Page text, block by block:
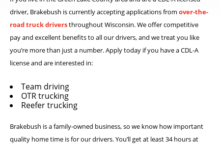
driver, Brakebush is currently accepting applications from over-the-
road truck driversthroughout Wisconsin. We offer competitive
pay and excellent benefits to all our drivers, and we treat you like
you’re more than just a number. Apply today if you have a CDL-A
license and are interested in:
Team driving
OTR trucking
Reefer trucking
Brakebush is a family-owned business, so we know how important
quality home time is for our drivers. You’ll get at least 34 hours at